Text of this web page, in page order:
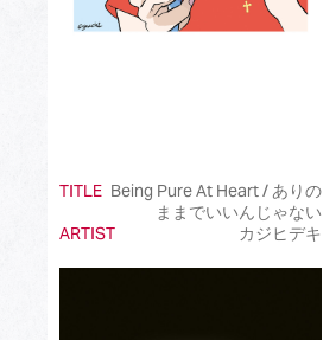
Best Anime Song
Best Vocaloid Culture Song
TITLE Being Pure At Heart / ありの
ままでいいんじゃない
ARTIST
カジヒデキ